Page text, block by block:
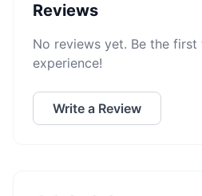
Reviews
No reviews yet. Be the
experience!
Write a Review